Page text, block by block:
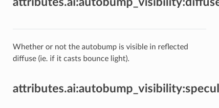
Whether or not the autobump is visible in reflected
diffuse (ie. if it casts bounce light).